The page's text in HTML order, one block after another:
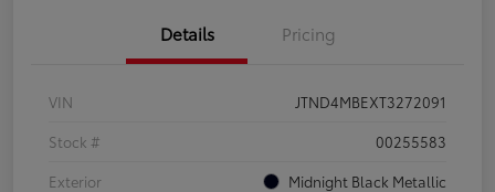
Details Pricing
VIN
JTND4MBEXT3272091
Stock #
00255583
Exterior
Midnight Black Metallic